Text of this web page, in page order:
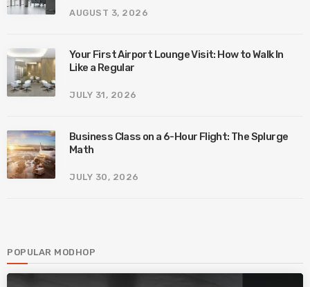
AUGUST 3, 2026
Your First Airport Lounge Visit: How to Walk In
Like a Regular
JULY 31, 2026
Business Class on a 6-Hour Flight: The Splurge
Math
JULY 30, 2026
POPULAR MODHOP